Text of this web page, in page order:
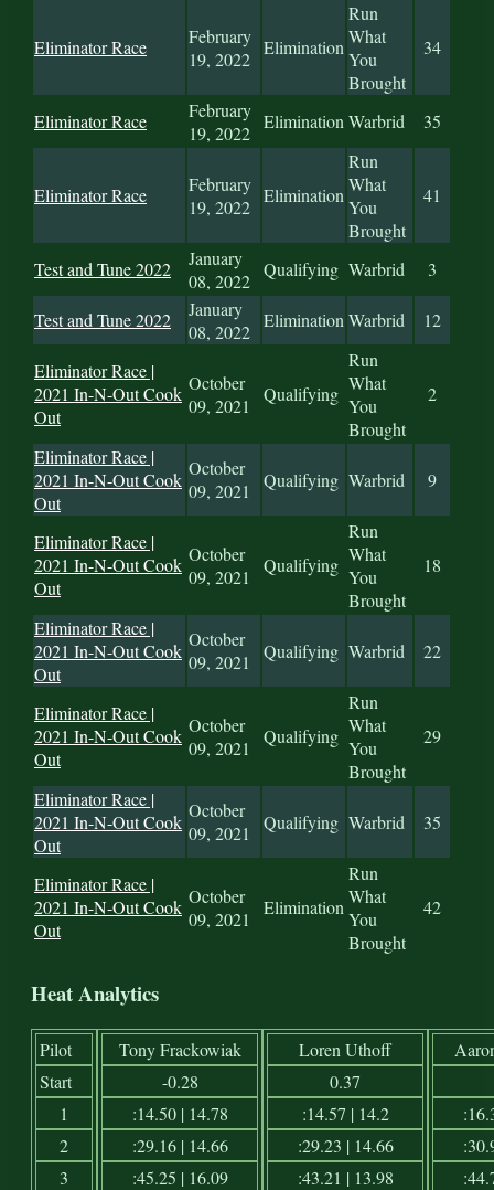
Eliminator Race
February
19, 2022
Elimination
Run
What
You
Brought
34
Eliminator Race
February
19, 2022
EliminationWarbrid 35
Eliminator Race
February
19, 2022
Elimination
Run
What
You
Brought
41
Test and Tune 2022
January
08, 2022
Qualifying Warbrid 3
Test and Tune 2022
January
08, 2022
EliminationWarbrid 12
Eliminator Race |
2021 In-N-Out Cook
Out
October
09, 2021
Qualifying
Run
What
You
Brought
2
Eliminator Race |
2021 In-N-Out Cook
Out
October
09, 2021
Qualifying Warbrid 9
Eliminator Race |
2021 In-N-Out Cook
Out
October
09, 2021
Qualifying
Run
What
You
Brought
18
Eliminator Race |
2021 In-N-Out Cook
Out
October
09, 2021
Qualifying Warbrid 22
Eliminator Race |
2021 In-N-Out Cook
Out
October
09, 2021
Qualifying
Run
What
You
Brought
29
Eliminator Race |
2021 In-N-Out Cook
Out
October
09, 2021
Qualifying Warbrid 35
Eliminator Race |
2021 In-N-Out Cook
Out
October
09, 2021
Elimination
Run
What
You
Brought
42
Heat Analytics
Pilot
Start
1
2
3
Tony Frackowiak
-0.28
:14.50 | 14.78
:29.16 | 14.66
:45.25 | 16.09
Loren Uthoff
0.37
:14.57 | 14.2
:29.23 | 14.66
:43.21 | 13.98